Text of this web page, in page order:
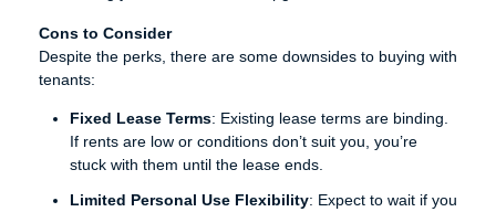
Cons to Consider
Despite the perks, there are some downsides to buying with
tenants:
Fixed Lease Terms: Existing lease terms are binding.
If rents are low or conditions don’t suit you, you’re
stuck with them until the lease ends.
Limited Personal Use Flexibility: Expect to wait if you